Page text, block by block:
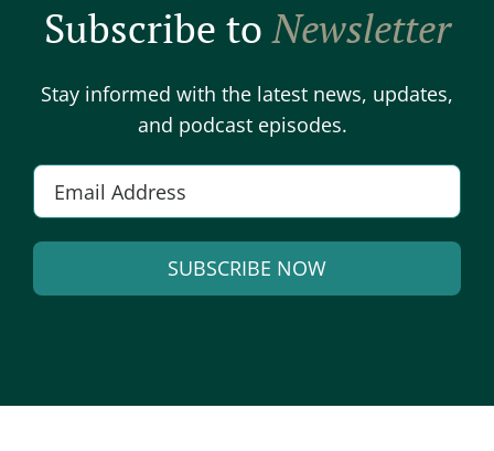
Subscribe toNewsletter
Stay informed with the latest news, updates,
and podcast episodes.
SUBSCRIBE NOW